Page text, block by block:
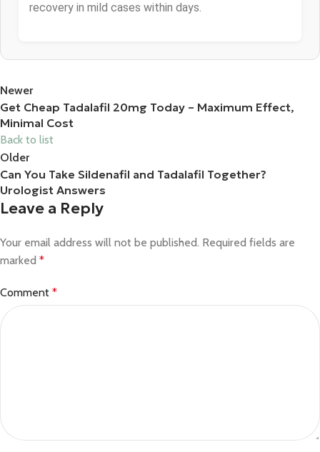
recovery in mild cases within days.
Newer
Get Cheap Tadalafil 20mg Today – Maximum Effect,
Minimal Cost
Back to list
Older
Can You Take Sildenafil and Tadalafil Together?
Urologist Answers
Leave a Reply
Your email address will not be published. Required fields are
marked *
Comment *